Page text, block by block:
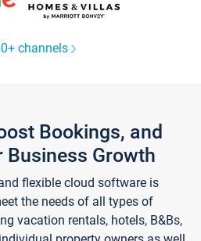
channels
Bookings, and
Business Growth
flexible cloud software is
the needs of all types of
vacation rentals, hotels, B&Bs,